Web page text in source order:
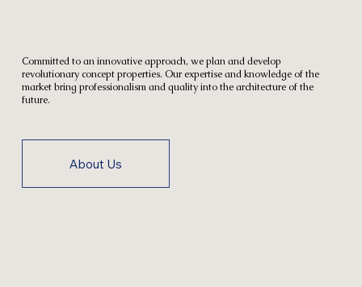
Committed to an innovative approach, we plan and develop
revolutionary concept properties. Our expertise and knowledge of the
market bring professionalism and quality into the architecture of the
future.
About Us